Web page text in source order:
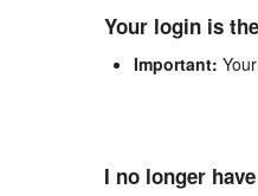
Your login is
Important:
I no longer